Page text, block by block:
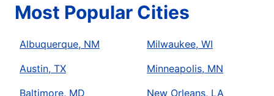
Most Popular Cities
Albuquerque, NM
Austin, TX
Baltimore, MD
Milwaukee, WI
Minneapolis, MN
New Orleans, LA